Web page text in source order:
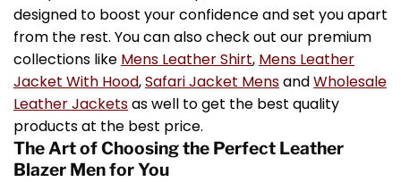
designed to boost your confidence and set you apart
from the rest. You can also check out our premium
collections like Mens Leather Shirt, Mens Leather
Jacket With Hood,Safari Jacket MensandWholesale
Leather Jacketsas well to get the best quality
products at the best price.
The Art of Choosing the Perfect Leather
Blazer Men for You